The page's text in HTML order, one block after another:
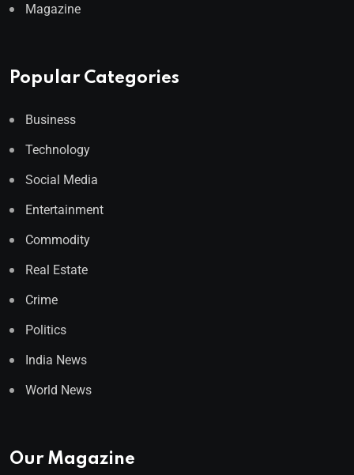
Magazine
Popular Categories
Business
Technology
Social Media
Entertainment
Commodity
Real Estate
Crime
Politics
India News
World News
Our Magazine